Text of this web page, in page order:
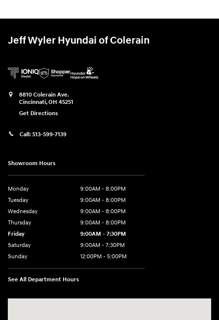
Jeff Wyler Hyundai of Colerain
8810 Colerain Ave.
Cincinnati,OH 45251
Get Directions
Call: 513-599-7139
Showroom Hours
Monday
9:00AM - 8:00PM
Tuesday
9:00AM - 8:00PM
Wednesday
9:00AM - 8:00PM
Thursday
9:00AM - 8:00PM
Friday
9:00AM - 7:30PM
Saturday
9:00AM - 7:30PM
Sunday
12:00PM - 5:00PM
See All Department Hours